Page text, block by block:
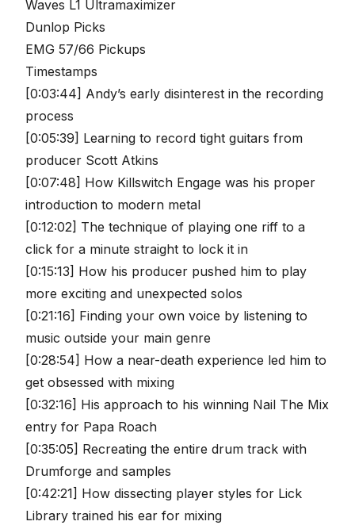
Waves L1 Ultramaximizer
Dunlop Picks
EMG 57/66 Pickups
Timestamps
[0:03:44] Andy’s early disinterest in the recording
process
[0:05:39] Learning to record tight guitars from
producer Scott Atkins
[0:07:48] How Killswitch Engage was his proper
introduction to modern metal
[0:12:02] The technique of playing one riff to a
click for a minute straight to lock it in
[0:15:13] How his producer pushed him to play
more exciting and unexpected solos
[0:21:16] Finding your own voice by listening to
music outside your main genre
[0:28:54] How a near-death experience led him to
get obsessed with mixing
[0:32:16] His approach to his winning Nail The Mix
entry for Papa Roach
[0:35:05] Recreating the entire drum track with
Drumforge and samples
[0:42:21] How dissecting player styles for Lick
Library trained his ear for mixing